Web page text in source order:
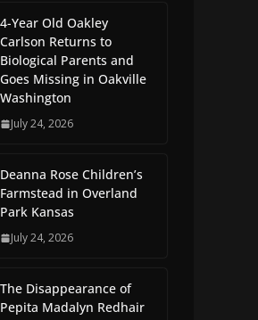
4-Year Old Oakley
Carlson Returns to
Biological Parents and
Goes Missing in Oakville
Washington
July 24, 2026
Deanna Rose Children’s
Farmstead in Overland
Park Kansas
July 24, 2026
The Disappearance of
Pepita Madalyn Redhair